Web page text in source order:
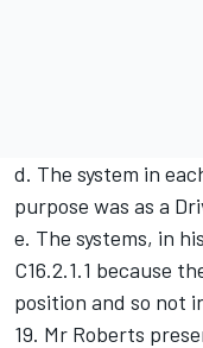
d. The system in
purpose was as a
e. The systems, in
C16.2.1.1 because
position and so not
19. Mr Roberts